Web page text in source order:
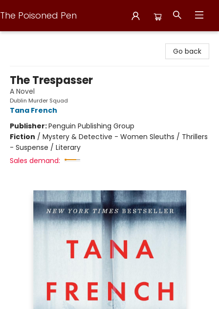
The Poisoned Pen
Go back
The Trespasser
A Novel
Dublin Murder Squad
Tana French
Publisher:Penguin Publishing Group
Fiction / Mystery & Detective - Women Sleuths / Thrillers
- Suspense / Literary
Sales demand: